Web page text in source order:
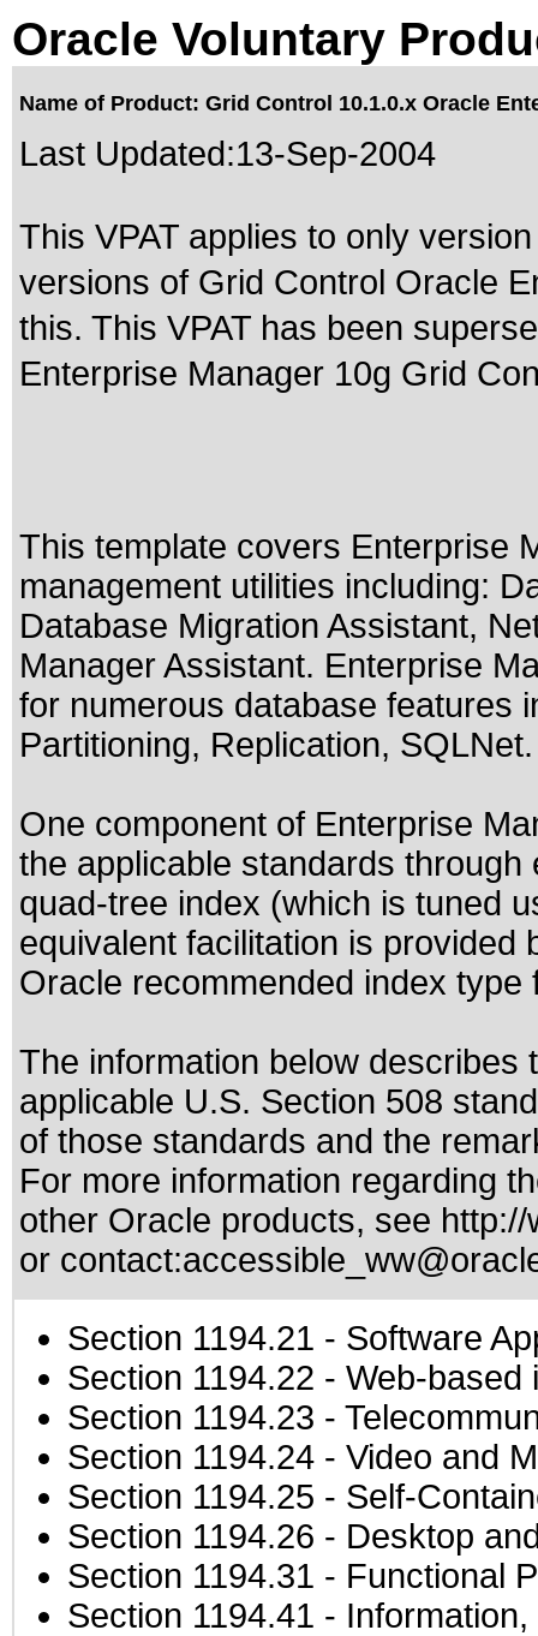
Oracle Voluntary
Name of Product: Grid Control 10.1.0.x Oracle
Last Updated:13-Sep-2004
This VPAT applies to only
versions of Grid Control Oracle
this. This VPAT has been
Enterprise Manager 10g Grid
This template covers Enterprise
management utilities including:
Database Migration Assistant,
Manager Assistant. Enterprise
for numerous database features
Partitioning, Replication, SQLNet.
One component of Enterprise
the applicable standards
quad-tree index (which is tuned
equivalent facilitation is
Oracle recommended index type
The information below
applicable U.S. Section 508
of those standards and the
For more information regarding
other Oracle products, see
or contact:
Section 1194.21 - Software
Section 1194.22 - Web-based
Section 1194.23 -
Section 1194.24 - Video and
Section 1194.25 - Self-
Section 1194.26 - Desktop
Section 1194.31 - Functional
Section 1194.41 -